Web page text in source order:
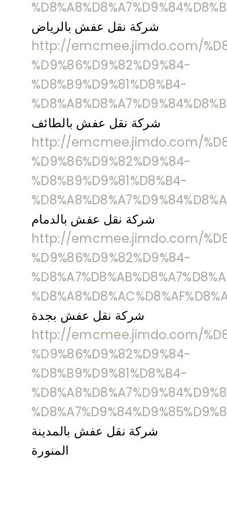
شركة نقل عفش بالرياض
http://emcmee.jimdo.com/
%D9%86%D9%82%D9%84-
%D8%B9%D9%81%D8%B4-
شركة نقل عفش بالطائف
http://emcmee.jimdo.com/
%D9%86%D9%82%D9%84-
%D8%B9%D9%81%D8%B4-
شركة نقل عفش بالدمام
http://emcmee.jimdo.com/
%D9%86%D9%82%D9%84-
شركة نقل عفش بجدة
http://emcmee.jimdo.com/
%D9%86%D9%82%D9%84-
%D8%B9%D9%81%D8%B4-
شركة نقل عفش بالمدينة
المنورة